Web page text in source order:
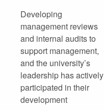
Developing
management reviews
and internal audits to
support management,
and the university’s
leadership has actively
participated in their
development